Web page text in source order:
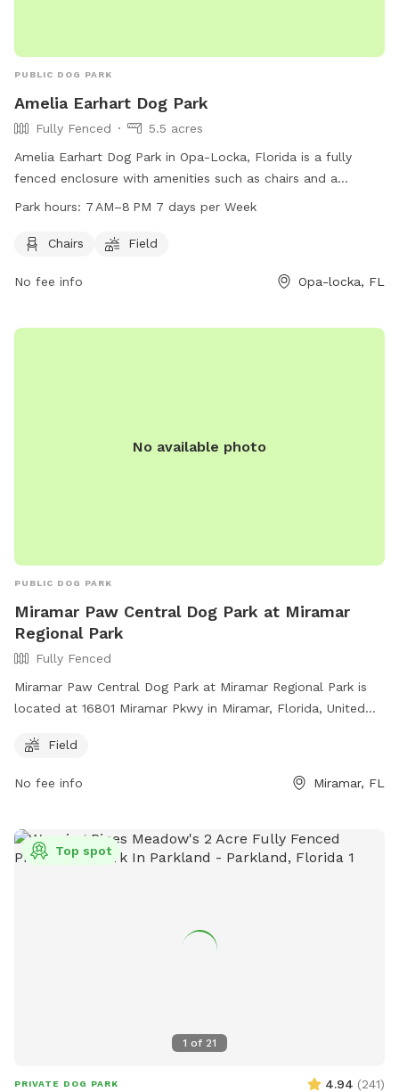
PUBLIC DOG PARK
Amelia Earhart Dog Park
Fully Fenced
5.5 acres
Amelia Earhart Dog Park in Opa-Locka, Florida is a fully
fenced enclosure with amenities such as chairs and a
spacious field for dogs to play and socialize. The park is
ample opportunity for owners to bring their furry friends for
305-685-8389.
Park hours: 7 AM–8 PM 7 days per Week
Chairs Field
No fee info Opa-locka, FL
No available photo
PUBLIC DOG PARK
Miramar Paw Central Dog Park at Miramar
Regional Park
Fully Fenced
Miramar Paw Central Dog Park at Miramar Regional Park is
located at 16801 Miramar Pkwy in Miramar, Florida, United
control over their dogs, clean up after them, and not bring
leashed and removed immediately. The park has separate
food and smoking. For safety reasons, dogs under 4 months
old, in heat, ill, or injured are not allowed. The park offers a
Field
No fee info Miramar, FL
1 of 21
Top spot
PRIVATE DOG PARK 4.94 (241)